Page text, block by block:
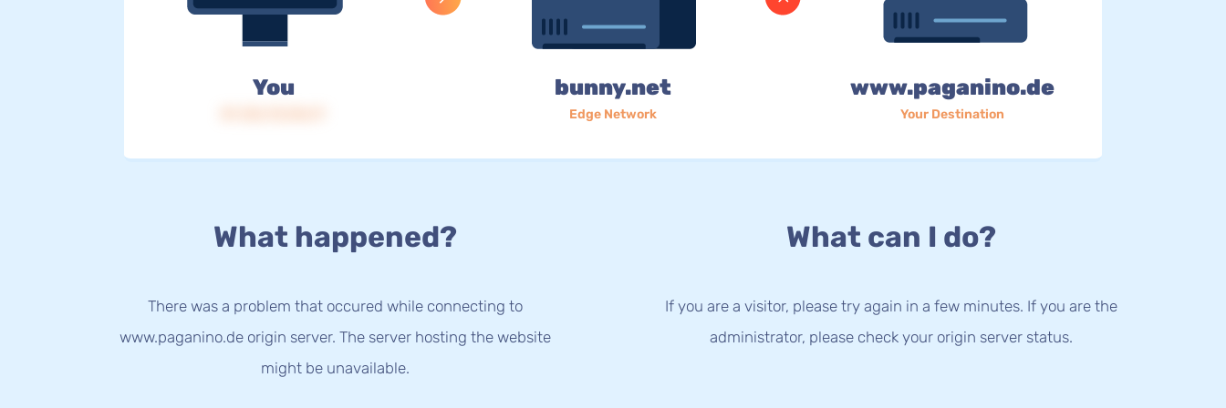
You bunny.net
Edge Network
www.paganino.de
Your Destination
What happened?
There was a problem that occured while connecting to
www.paganino.de origin server. The server hosting the website
might be unavailable.
What can I do?
If you are a visitor, please try again in a few minutes. If you are the
administrator, please check your origin server status.